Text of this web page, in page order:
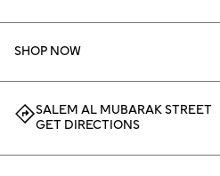
SHOP NOW
SALEM AL MUBARAK STREET
GET DIRECTIONS